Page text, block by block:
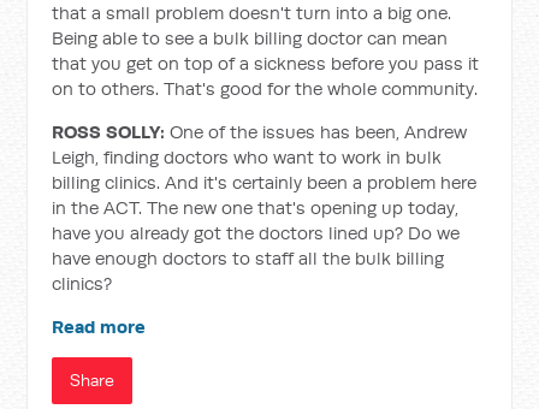
that a small problem doesn't turn into a big one.
Being able to see a bulk billing doctor can mean
that you get on top of a sickness before you pass it
on to others. That's good for the whole community.
ROSS SOLLY: One of the issues has been, Andrew
Leigh, finding doctors who want to work in bulk
billing clinics. And it's certainly been a problem here
in the ACT. The new one that's opening up today,
have you already got the doctors lined up? Do we
have enough doctors to staff all the bulk billing
clinics?
Read more
Share